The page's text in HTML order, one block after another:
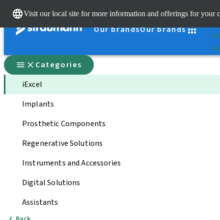
Visit our local site for more information and offerings for your
Our brandsOur brands
Categories
iExcel
Implants
Prosthetic Components
Regenerative Solutions
Instruments and Accessories
Digital Solutions
Assistants